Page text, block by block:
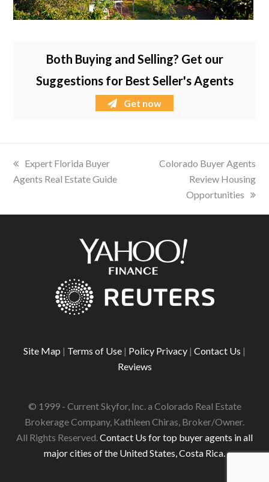
Both Buying and Selling? Get our
Suggestions for Best Seller's Agents
Get now
previous
post:
Expert Florida Buyer
Agents Real Estate Guide
next
Colorado Buyer Agents
Review Housing
Opportunities
Site Map | Terms of Use | Policy Privacy | Contact Us |
Reviews
© 1999 - Current Skyfor, Inc. a Colorado Real Estate
Brokerage Company, Kathleen Chiras, Broker/Owner.
All Rights Reserved.Contact Us for top buyer agents in all
major cities of the United States, Costa Rica.